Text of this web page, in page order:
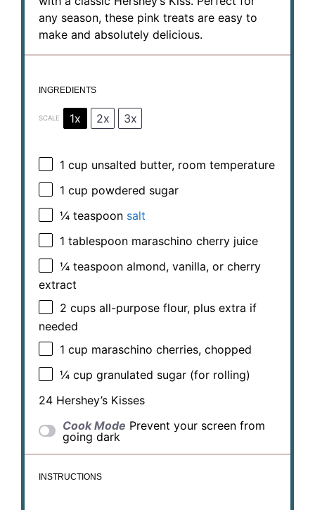
any season, these pink treats are easy to
make and absolutely delicious.
INGREDIENTS
SCALE 1x 2x 3x
1 cup unsalted butter, room temperature
1 cup powdered sugar
¼ teaspoon salt
1 tablespoon maraschino cherry juice
¼ teaspoon almond, vanilla, or cherry
extract
2 cups all-purpose flour, plus extra if
needed
1 cup maraschino cherries, chopped
¼ cup granulated sugar (for rolling)
24 Hershey’s Kisses
Cook Mode Prevent your screen from
going dark
INSTRUCTIONS